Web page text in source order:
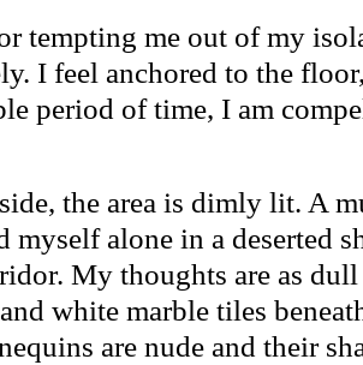
tempting me out of my
I feel anchored to the
period of time, I am
the area is dimly lit. A
myself alone in a deserted
My thoughts are as dull
white marble tiles
are nude and their